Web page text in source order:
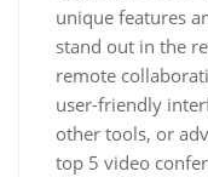
unique features
stand out in the
remote
user-friendly
other tools, or
top 5 video